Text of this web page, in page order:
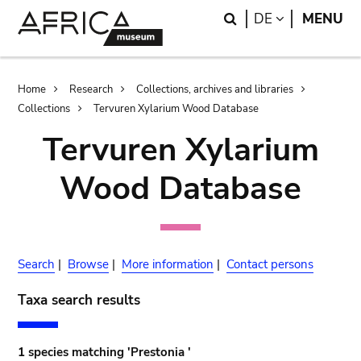
Search
DE LANGUAGE
MENU
Breadcrumb
Home Research
Collections, archives and libraries
Collections
Tervuren Xylarium Wood Database
Tervuren Xylarium
Wood Database
Search | Browse | More information | Contact persons
Taxa search results
1 species matching 'Prestonia '